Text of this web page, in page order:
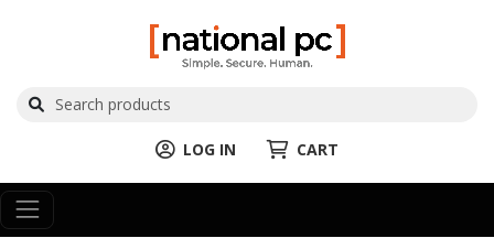
LOG IN CART